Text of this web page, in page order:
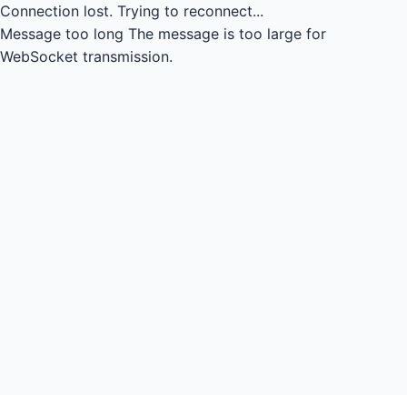
Connection lost. Trying to reconnect...
Message too long The message is too large for
WebSocket transmission.